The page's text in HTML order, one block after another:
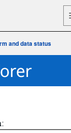
and data status